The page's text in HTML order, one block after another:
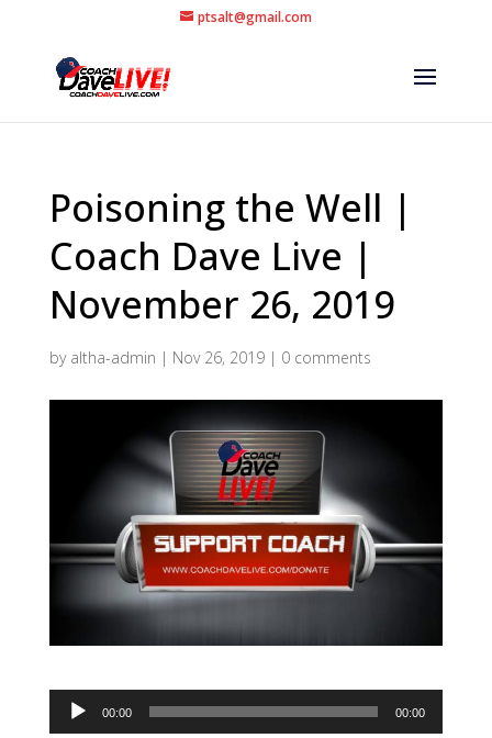
ptsalt@gmail.com
Poisoning the Well |
Coach Dave Live |
November 26, 2019
by altha-admin | Nov 26, 2019| 0 comments
Audio00:00 00:00